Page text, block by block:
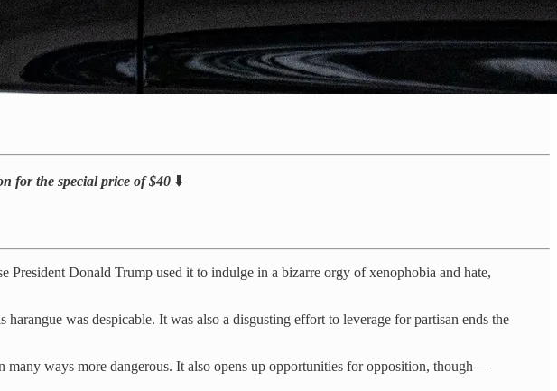
for the special price of $40 ⬇️
Donald Trump used it to indulge in a bizarre orgy of xenophobia and hate,
was despicable. It was also a disgusting effort to leverage for partisan ends the
many ways more dangerous. It also opens up opportunities for opposition, though —